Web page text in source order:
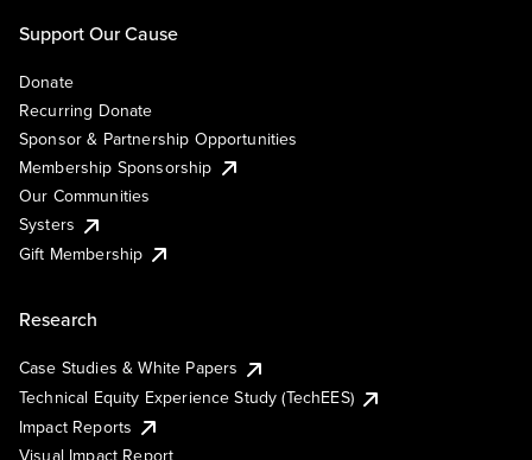
Support Our Cause
Donate
Recurring Donate
Sponsor & Partnership Opportunities
Membership Sponsorship
Our Communities
Systers
Gift Membership
Research
Case Studies & White Papers
Technical Equity Experience Study (TechEES)
Impact Reports